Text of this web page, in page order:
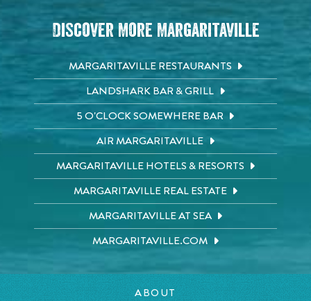
Discover More Margaritaville
MARGARITAVILLE RESTAURANTS
LANDSHARK BAR & GRILL
5 O'CLOCK SOMEWHERE BAR
AIR MARGARITAVILLE
MARGARITAVILLE HOTELS & RESORTS
MARGARITAVILLE REAL ESTATE
MARGARITAVILLE AT SEA
MARGARITAVILLE.COM
ABOUT